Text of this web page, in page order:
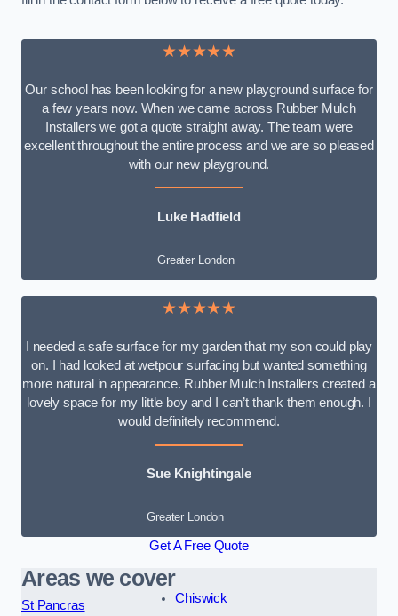
★★★★★
Our school has been looking for a new playground surface for
a few years now. When we came across Rubber Mulch
Installers we got a quote straight away. The team were
excellent throughout the entire process and we are so pleased
with our new playground.
Luke Hadfield
Greater London
★★★★★
I needed a safe surface for my garden that my son could play
on. I had looked at wetpour surfacing but wanted something
more natural in appearance. Rubber Mulch Installers created a
lovely space for my little boy and I can’t thank them enough. I
would definitely recommend.
Sue Knightingale
Greater London
Get A Free Quote
Areas we cover
St Pancras
Chiswick